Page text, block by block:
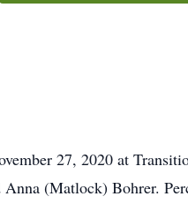
27, 2020 at
(Matlock) Bohrer.